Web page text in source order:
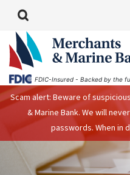
FDIC-Insured - Backed by the
Scam alert: Beware of
& Marine Bank. We will
passwords. When in